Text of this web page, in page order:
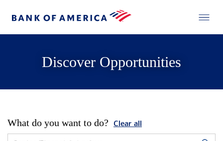
Discover Opportunities
What do you want to do? Clear all